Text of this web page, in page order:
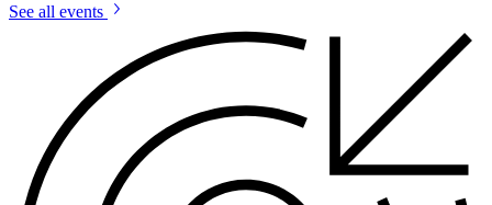
See all events